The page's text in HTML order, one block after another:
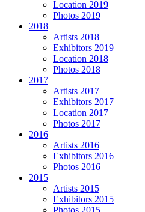
Location 2019
Photos 2019
2018
Artists 2018
Exhibitors 2019
Location 2018
Photos 2018
2017
Artists 2017
Exhibitors 2017
Location 2017
Photos 2017
2016
Artists 2016
Exhibitors 2016
Photos 2016
2015
Artists 2015
Exhibitors 2015
Photos 2015